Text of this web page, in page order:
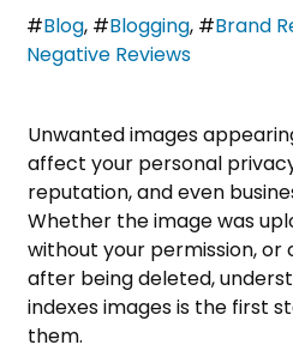
#Blog, #Blogging, #Brand
Negative Reviews
Unwanted images
affect your personal
reputation, and even
Whether the image was
without your permission,
after being deleted,
indexes images is the first
them.